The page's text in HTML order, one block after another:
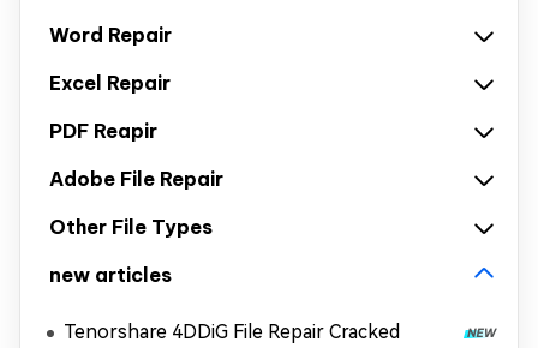
Word Repair
Excel Repair
PDF Reapir
Adobe File Repair
Other File Types
new articles
Tenorshare 4DDiG File Repair Cracked